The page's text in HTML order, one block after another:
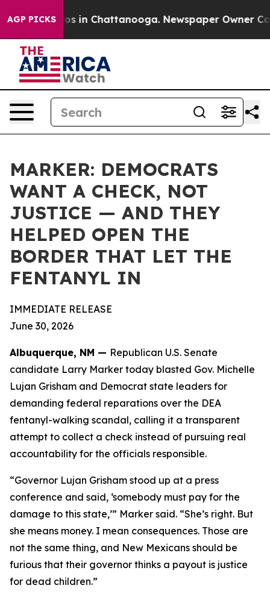
AGP PICKS
Chaos in Chattanooga. Newspaper Owner Calls
MARKER: DEMOCRATS
WANT A CHECK, NOT
JUSTICE — AND THEY
HELPED OPEN THE
BORDER THAT LET THE
FENTANYL IN
IMMEDIATE RELEASE
June 30, 2026
Albuquerque, NM — Republican U.S. Senate
candidate Larry Marker today blasted Gov. Michelle
Lujan Grisham and Democrat state leaders for
demanding federal reparations over the DEA
fentanyl-walking scandal, calling it a transparent
attempt to collect a check instead of pursuing real
accountability for the officials responsible.
“Governor Lujan Grisham stood up at a press
conference and said, ‘somebody must pay for the
damage to this state,’” Marker said. “She’s right. But
she means money. I mean consequences. Those are
not the same thing, and New Mexicans should be
furious that their governor thinks a payout is justice
for dead children.”